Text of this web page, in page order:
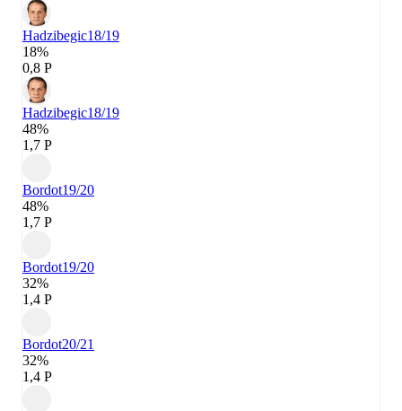
Hadzibegic18/19
18%
0,8 P
Hadzibegic18/19
48%
1,7 P
Bordot19/20
48%
1,7 P
Bordot19/20
32%
1,4 P
Bordot20/21
32%
1,4 P